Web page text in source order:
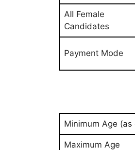
All Female
Candidates
Payment Mode
Minimum Age
Maximum Age